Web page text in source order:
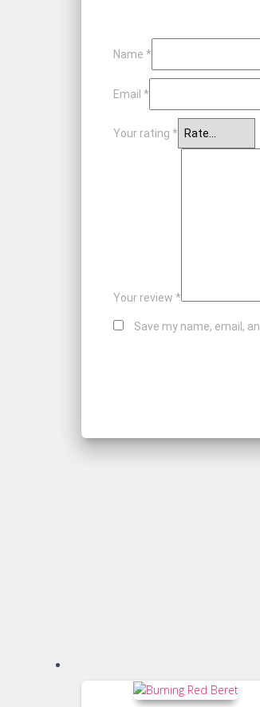
Name *
Email *
Your rating *
Your review *
Save my name, email,